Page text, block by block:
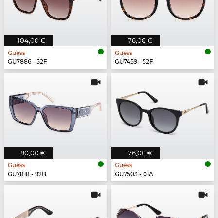
104,00 €
Guess
GU7886 - 52F
76,00 €
Guess
GU7459 - 52F
80,00 €
Guess
GU7818 - 92B
76,00 €
Guess
GU7503 - 01A